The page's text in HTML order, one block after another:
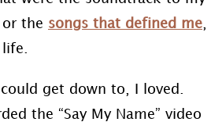
or the songs that defined me
get down to, I loved.
the “Say My Name” video